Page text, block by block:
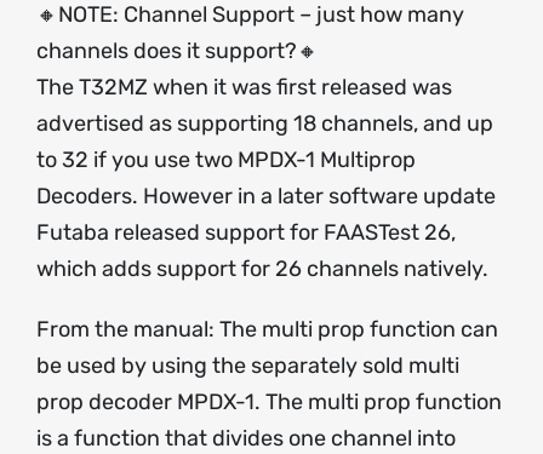
🔸NOTE: Channel Support – just how many
channels does it support?🔸
The T32MZ when it was first released was
advertised as supporting 18 channels, and up
to 32 if you use two MPDX-1 Multiprop
Decoders. However in a later software update
Futaba released support for FAASTest 26,
which adds support for 26 channels natively.
From the manual: The multi prop function can
be used by using the separately sold multi
prop decoder MPDX-1. The multi prop function
is a function that divides one channel into